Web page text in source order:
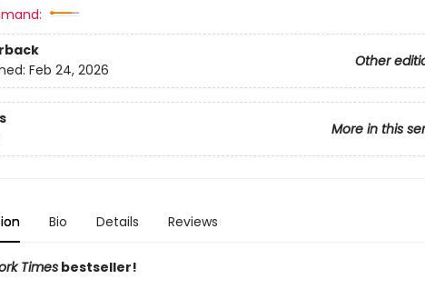
Other
Feb 24, 2026
More in this
Bio Details Reviews
Timesbestseller!